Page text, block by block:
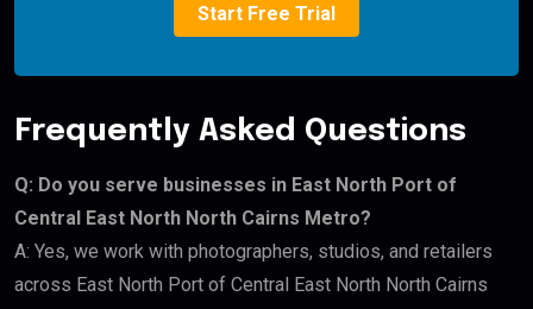
Start Free Trial
Frequently Asked Questions
Q: Do you serve businesses in East North Port of
Central East North North Cairns Metro?
A: Yes, we work with photographers, studios, and retailers
across East North Port of Central East North North Cairns